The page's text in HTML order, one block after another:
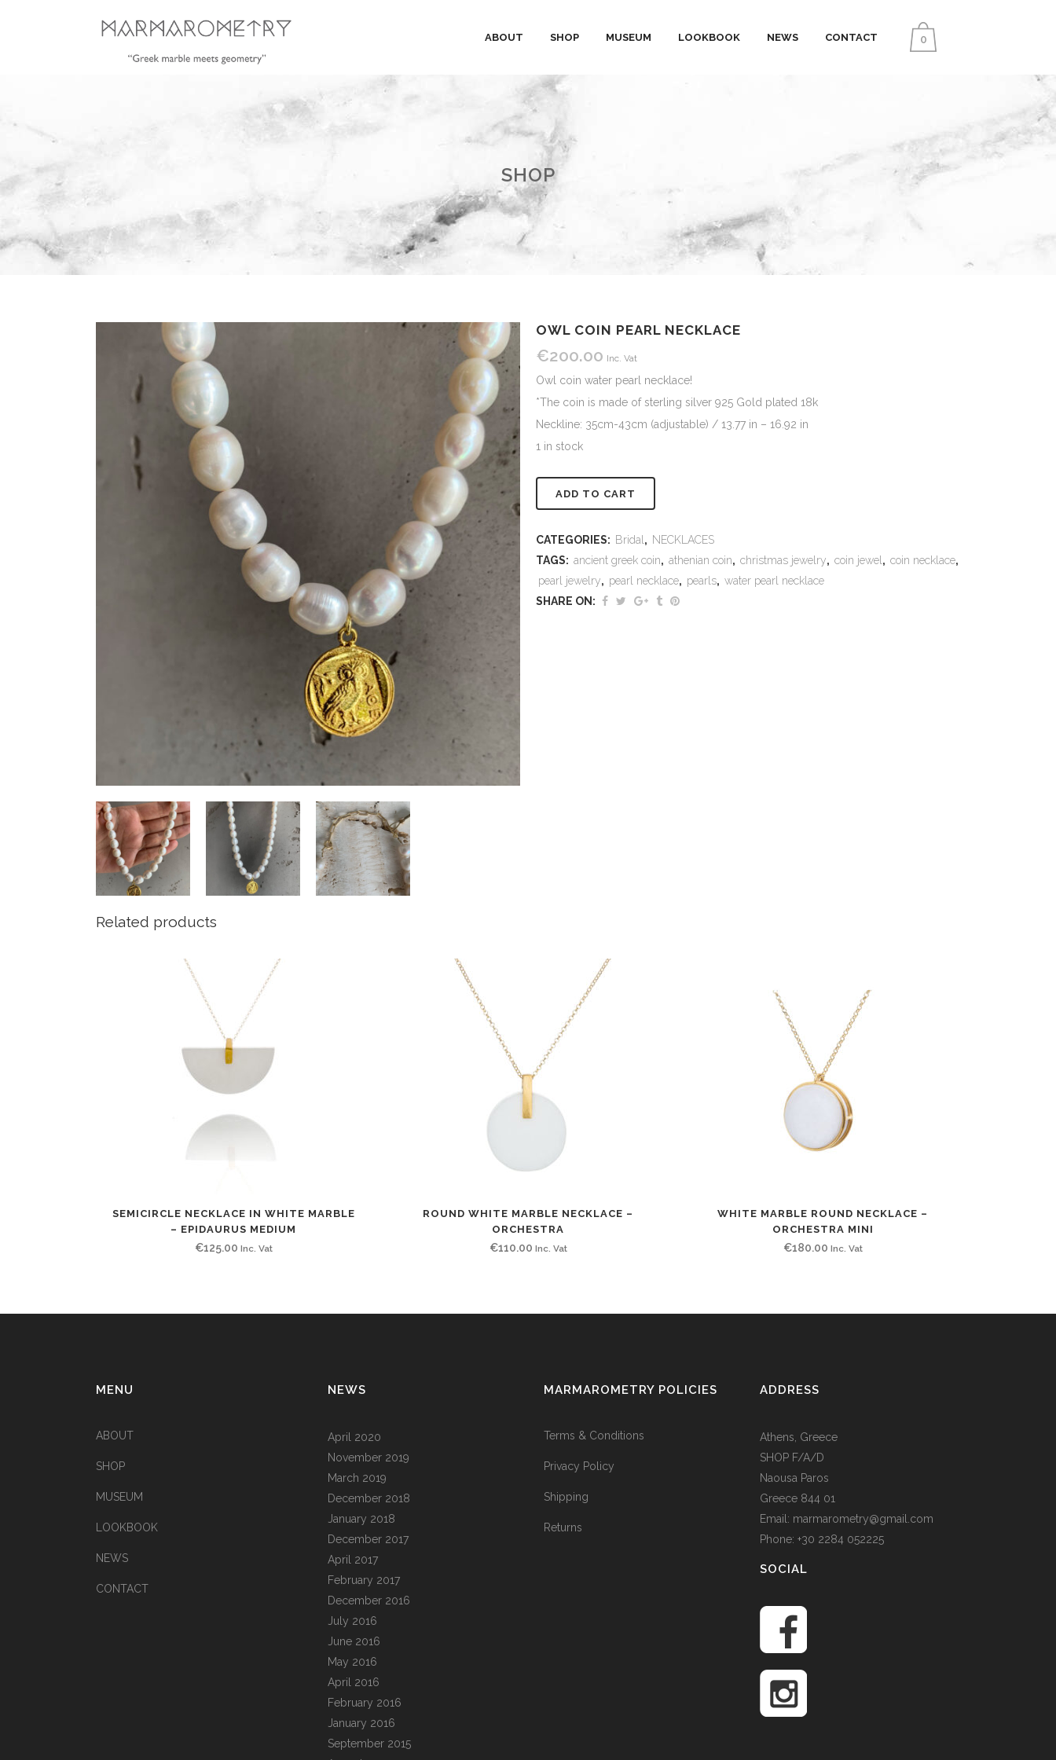
0
ABOUT SHOP MUSEUM LOOKBOOK NEWS CONTACT
SHOP
OWL COIN PEARL NECKLACE
€200.00 Inc. Vat
Owl coin water pearl necklace!
*The coin is made of sterling silver 925 Gold plated 18k
Neckline: 35cm-43cm (adjustable) / 13.77 in – 16.92 in
1 in stock
ADD TO CART
CATEGORIES: Bridal , NECKLACES
TAGS: ancient greek coin, athenian coin, christmas jewelry, coin jewel , coin necklace,
pearl jewelry, pearl necklace, pearls, water pearl necklace
SHARE ON:
Related products
SEMICIRCLE NECKLACE IN WHITE MARBLE
– EPIDAURUS MEDIUM
€125.00 Inc. Vat
ROUND WHITE MARBLE NECKLACE –
ORCHESTRA
€110.00 Inc. Vat
WHITE MARBLE ROUND NECKLACE –
ORCHESTRA MINI
€180.00 Inc. Vat
MENU
ABOUT
SHOP
MUSEUM
LOOKBOOK
NEWS
CONTACT
NEWS
April 2020
November 2019
March 2019
December 2018
January 2018
December 2017
April 2017
February 2017
December 2016
July 2016
June 2016
May 2016
April 2016
February 2016
January 2016
September 2015
MARMAROMETRY POLICIES
Terms & Conditions
Privacy Policy
Shipping
Returns
ADDRESS
Athens, Greece
SHOP F/A/D
Naousa Paros
Greece 844 01
Email: marmarometry@gmail.com
Phone: +30 2284 052225
SOCIAL